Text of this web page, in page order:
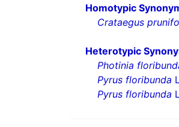
Homotypic
Crataegus
Heterotypic
Photinia
Pyrus floribunda
Pyrus floribunda